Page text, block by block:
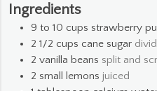
Ingredients
9 to 10 cups strawberry
2 1/2 cups cane sugar
2 vanilla beans split and
2 small lemons juiced